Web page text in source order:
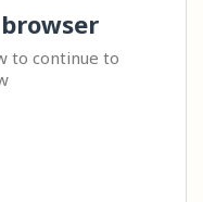
to continue to